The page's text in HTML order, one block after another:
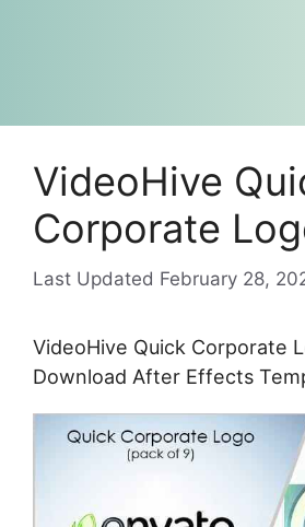
VideoHive
Corporate
February 28,
VideoHive Quick Corporate
Download After Effects